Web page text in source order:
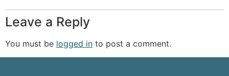
Leave a Reply
You must be logged in to post a comment.